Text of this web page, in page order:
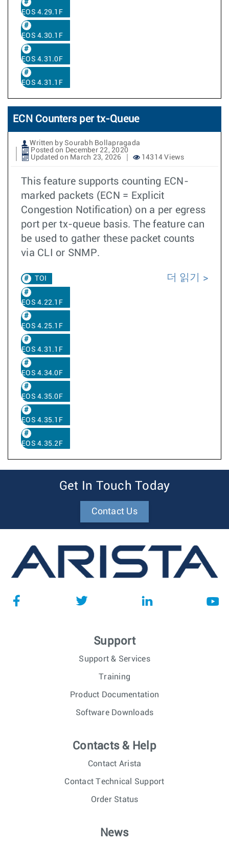
EOS 4.29.1F
EOS 4.30.1F
EOS 4.31.0F
EOS 4.31.1F
ECN Counters per tx-Queue
Written by Sourabh Bollapragada
Posted on December 22, 2020
Updated on March 23, 2026
14314 Views
This feature supports counting ECN-
marked packets (ECN = Explicit
Congestion Notification) on a per egress
port per tx-queue basis. The feature can
be used to gather these packet counts
via CLI or SNMP.
TOI
EOS 4.22.1F
EOS 4.25.1F
EOS 4.31.1F
EOS 4.34.0F
EOS 4.35.0F
EOS 4.35.1F
EOS 4.35.2F
더 읽기
Get In Touch Today
Contact Us
Support
Support & Services
Training
Product Documentation
Software Downloads
Contacts & Help
Contact Arista
Contact Technical Support
Order Status
News